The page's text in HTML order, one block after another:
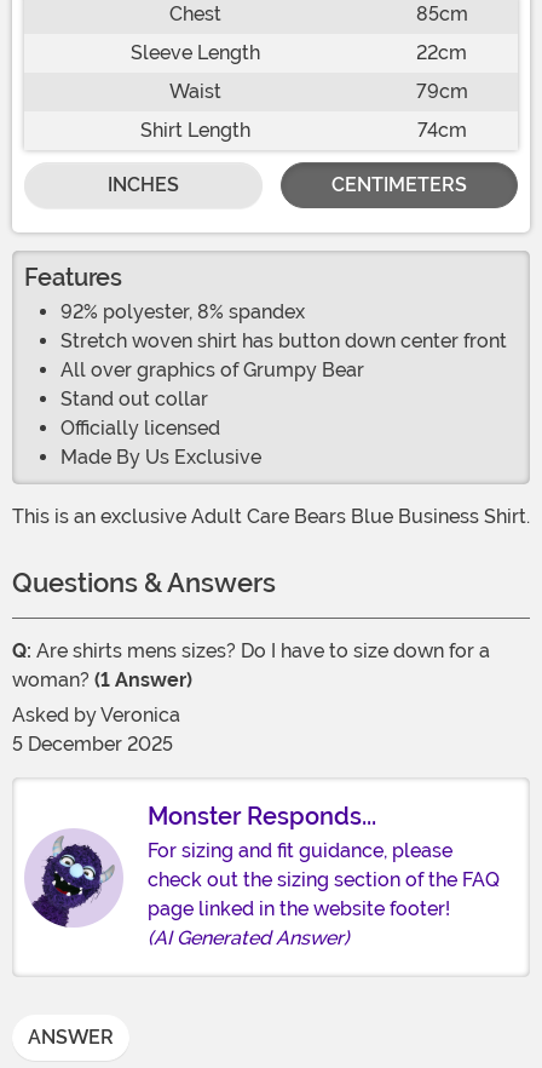
Chest
85cm
Sleeve Length
22cm
Waist
79cm
Shirt Length
74cm
INCHES CENTIMETERS
Features
92% polyester, 8% spandex
Stretch woven shirt has button down center front
All over graphics of Grumpy Bear
Stand out collar
Officially licensed
Made By Us Exclusive
This is an exclusive Adult Care Bears Blue Business Shirt.
Questions & Answers
Q: Are shirts mens sizes? Do I have to size down for a
woman? (1 Answer)
Asked byVeronica
5 December 2025
Monster Responds...
For sizing and fit guidance, please
check out the sizing section of the FAQ
page linked in the website footer!
(AI Generated Answer)
ANSWER